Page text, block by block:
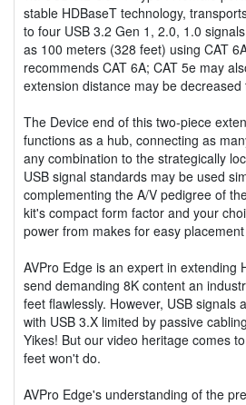
stable HDBaseT technology,
to four USB 3.2 Gen 1, 2.0, 1.0
as 100 meters (328 feet) using CAT
recommends CAT 6A; CAT 5e may
extension distance may be
The Device end of this two-piece
functions as a hub, connecting as
any combination to the strategically
USB signal standards may be used
complementing the A/V pedigree of
kit's compact form factor and your
power from makes for easy
AVPro Edge is an expert in extending
send demanding 8K content an
feet flawlessly. However, USB signals
with USB 3.X limited by passive
Yikes! But our video heritage comes
feet won't do.
AVPro Edge's understanding of the